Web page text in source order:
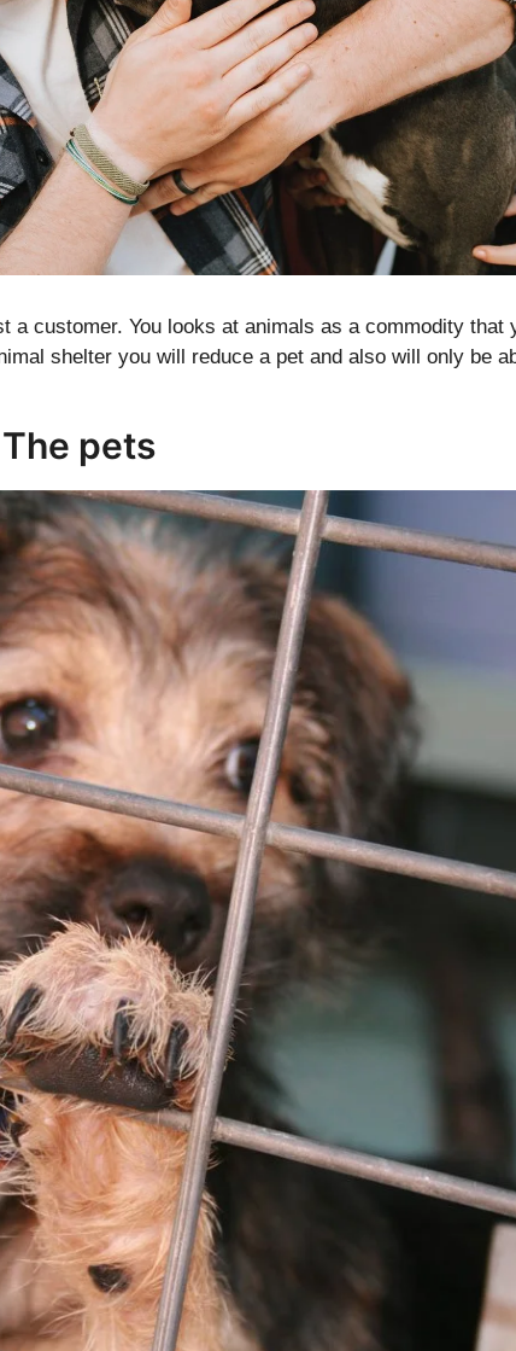
a customer. You looks at animals as a commodity that
shelter you will reduce a pet and also will only be
pets